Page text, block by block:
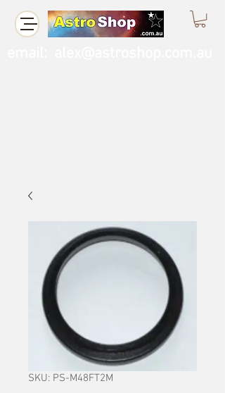
SKU: PS-M48FT2M